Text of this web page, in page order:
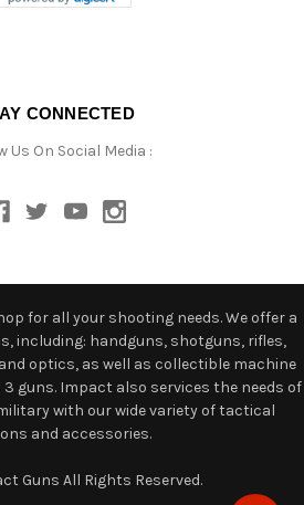
CONNECTED
Us On Social Media :
for all your shooting needs. We offer a
including: handguns, shotguns, rifles,
optics, as well as collectible machine
guns. Impact also services the needs of
with our wide variety of tactical
and accessories.
Guns All Rights Reserved.